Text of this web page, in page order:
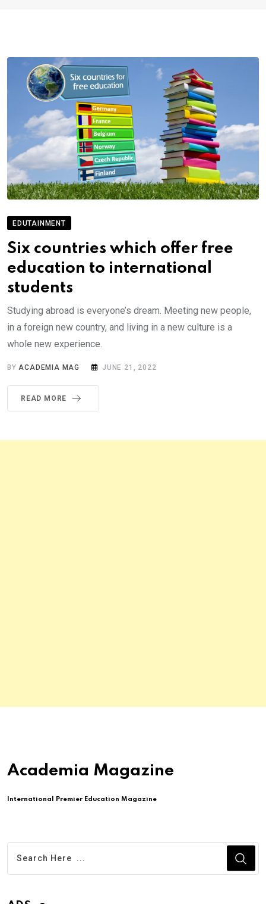
EDUTAINMENT
Six countries which offer free
education to international
students
Studying abroad is everyone’s dream. Meeting new people,
in a foreign new country, and living in a new culture is a
whole new experience.
BY ACADEMIA MAG JUNE 21, 2022
READ MORE
Academia Magazine
International Premier Education Magazine